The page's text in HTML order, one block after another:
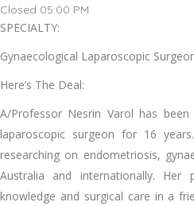
Closed 05:00 PM
SPECIALTY:
Gynaecological Laparoscopic
Here’s The Deal:
A/Professor Nesrin Varol has
laparoscopic surgeon for 16
researching on endometriosis,
Australia and internationally. Her
knowledge and surgical care in a